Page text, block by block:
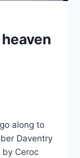
along to
Daventry
Ceroc